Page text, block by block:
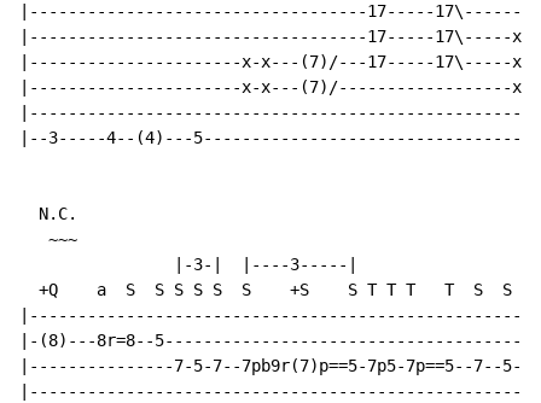
|-----------------------------------17-----17\-------|
|-----------------------------------17-----17\-----x-|
|----------------------x-x---(7)/---17-----17\-----x-|
|----------------------x-x---(7)/------------------x-|
|----------------------------------------------------|
|--3-----4--(4)---5----------------------------------|
N.C.
   ~~~
                |-3-|  |----3-----|
+Q    a  S  S S S S  S    +S    S T T T   T  S  S S
|-(8)---8r=8--
|---------------7-5-7--7pb9r(7)p==5-7p5-7p==5--7--5---
|---------------------------------------------------